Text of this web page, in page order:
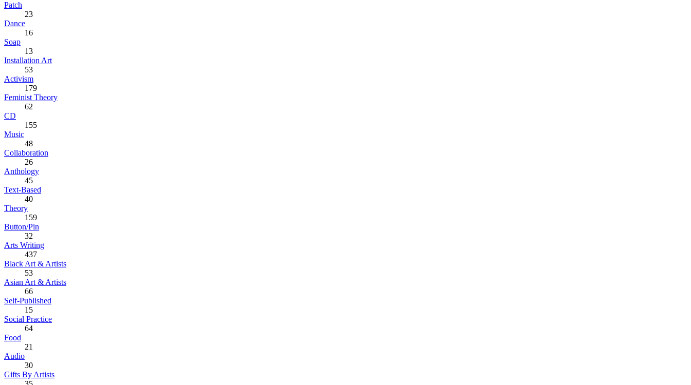
Patch
23
Dance
16
Soap
13
Installation Art
53
Activism
179
Feminist Theory
62
CD
155
Music
48
Collaboration
26
Anthology
45
Text-Based
40
Theory
159
Button/Pin
32
Arts Writing
437
Black Art & Artists
53
Asian Art & Artists
66
Self-Published
15
Social Practice
64
Food
21
Audio
30
Gifts By Artists